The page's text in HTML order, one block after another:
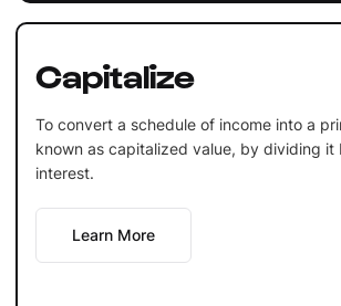
Capitalize
To convert a schedule of income into a
known as capitalized value, by dividing it
interest.
Learn More